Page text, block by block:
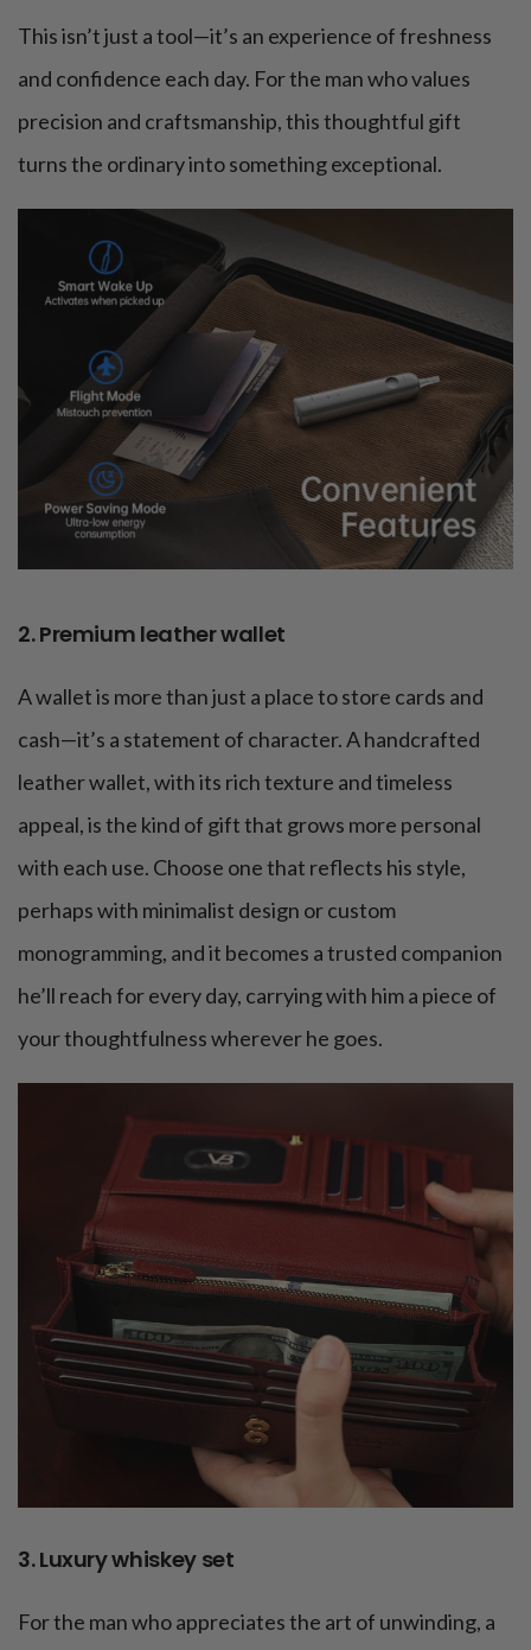
This isn’t just a tool—it’s an experience of freshness
and confidence each day. For the man who values
precision and craftsmanship, this thoughtful gift
turns the ordinary into something exceptional.
2. Premium leather wallet
A wallet is more than just a place to store cards and
cash—it’s a statement of character. A handcrafted
leather wallet, with its rich texture and timeless
appeal, is the kind of gift that grows more personal
with each use. Choose one that reflects his style,
perhaps with minimalist design or custom
monogramming, and it becomes a trusted companion
he’ll reach for every day, carrying with him a piece of
your thoughtfulness wherever he goes.
3. Luxury whiskey set
For the man who appreciates the art of unwinding, a